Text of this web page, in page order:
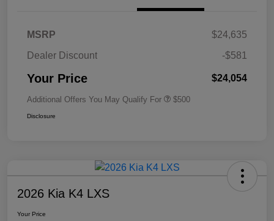
MSRP
$24,635
Dealer Discount
-$581
Your Price $24,054
Additional Offers You May Qualify For $500
Disclosure
2026 Kia K4 LXS
Your Price